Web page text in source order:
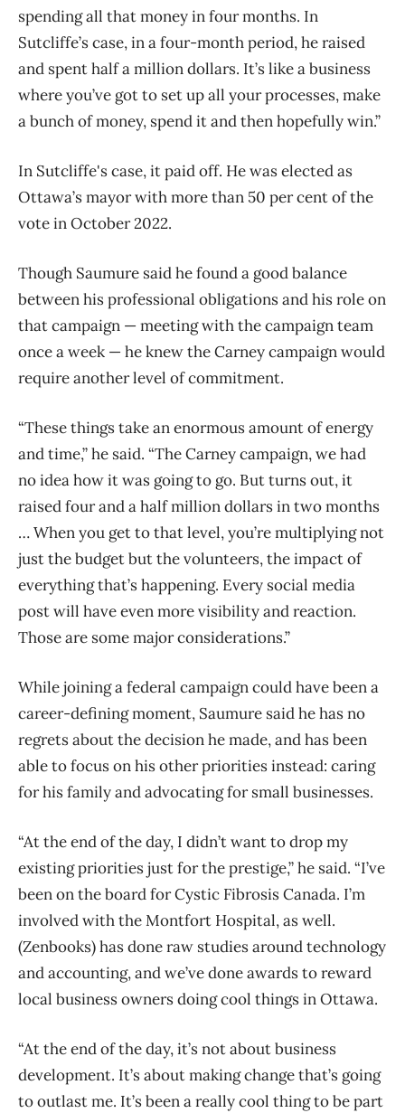
spending all that money in four months. In
Sutcliffe’s case, in a four-month period, he raised
and spent half a million dollars. It’s like a business
where you’ve got to set up all your processes, make
a bunch of money, spend it and then hopefully win.”
In Sutcliffe's case, it paid off. He was elected as
Ottawa’s mayor with more than 50 per cent of the
vote in October 2022.
Though Saumure said he found a good balance
between his professional obligations and his role on
that campaign — meeting with the campaign team
once a week — he knew the Carney campaign would
require another level of commitment.
“These things take an enormous amount of energy
and time,” he said. “The Carney campaign, we had
no idea how it was going to go. But turns out, it
raised four and a half million dollars in two months
… When you get to that level, you’re multiplying not
just the budget but the volunteers, the impact of
everything that’s happening. Every social media
post will have even more visibility and reaction.
Those are some major considerations.”
While joining a federal campaign could have been a
career-defining moment, Saumure said he has no
regrets about the decision he made, and has been
able to focus on his other priorities instead: caring
for his family and advocating for small businesses.
“At the end of the day, I didn’t want to drop my
existing priorities just for the prestige,” he said. “I’ve
been on the board for Cystic Fibrosis Canada. I’m
involved with the Montfort Hospital, as well.
(Zenbooks) has done raw studies around technology
and accounting, and we’ve done awards to reward
local business owners doing cool things in Ottawa.
“At the end of the day, it’s not about business
development. It’s about making change that’s going
to outlast me. It’s been a really cool thing to be part